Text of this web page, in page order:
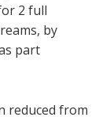
2 full
by
part
reduced from